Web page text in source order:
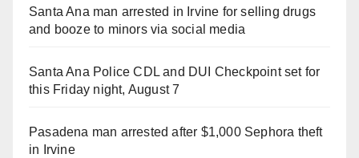
Santa Ana man arrested in Irvine for selling drugs
and booze to minors via social media
Santa Ana Police CDL and DUI Checkpoint set for
this Friday night, August 7
Pasadena man arrested after $1,000 Sephora theft
in Irvine